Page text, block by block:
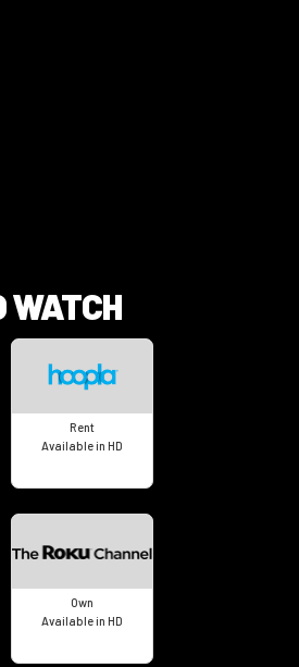
WATCH
Rent
Available in HD
Own
Available in HD